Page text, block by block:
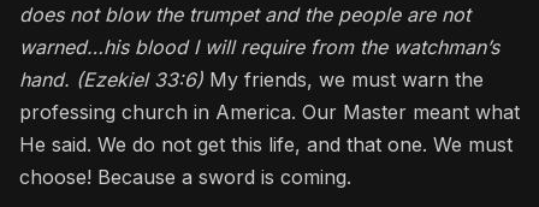
does not blow the trumpet and the people are not
warned…his blood I will require from the watchman’s
hand. (Ezekiel 33:6) My friends, we must warn the
professing church in America. Our Master meant what
He said. We do not get this life, and that one. We must
choose! Because a sword is coming.